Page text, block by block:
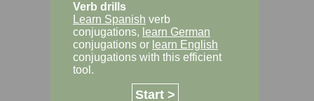
Verb drills
Learn Spanish verb
conjugations, learn German
conjugations or learn English
conjugations with this efficient
tool.
Start >